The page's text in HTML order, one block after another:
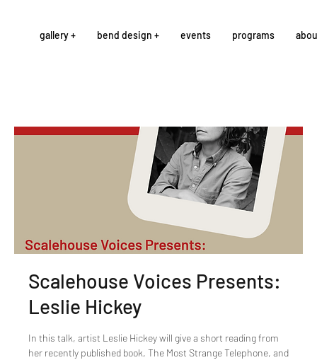
gallery + bend design + events programs
Scalehouse Voices Presents:
Leslie Hickey
In this talk, artist Leslie Hickey will give a short reading from
her recently published book, The Most Strange Telephone, and